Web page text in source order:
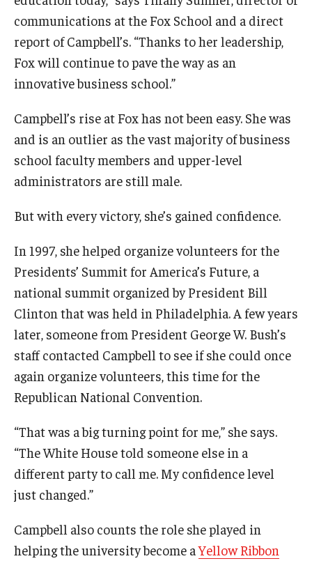
communications at the Fox School and a direct
report of Campbell’s. “Thanks to her leadership,
Fox will continue to pave the way as an
innovative business school.”
Campbell’s rise at Fox has not been easy. She was
and is an outlier as the vast majority of business
school faculty members and upper-level
administrators are still male.
But with every victory, she’s gained confidence.
In 1997, she helped organize volunteers for the
Presidents’ Summit for America’s Future, a
national summit organized by President Bill
Clinton that was held in Philadelphia. A few years
later, someone from President George W. Bush’s
staff contacted Campbell to see if she could once
again organize volunteers, this time for the
Republican National Convention.
“That was a big turning point for me,” she says.
“The White House told someone else in a
different party to call me. My confidence level
just changed.”
Campbell also counts the role she played in
helping the university become aYellow Ribbon